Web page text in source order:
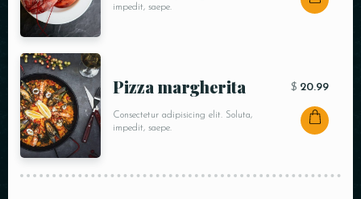
impedit, saepe.
Pizza margherita
Consectetur adipisicing elit. Soluta,
impedit, saepe.
$ 20.99